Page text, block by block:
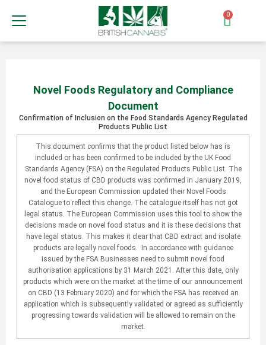
0
Novel Foods Regulatory and Compliance
Document
Confirmation of Inclusion on the Food Standards Agency Regulated
Products Public List
This document confirms that the product listed below has is
included or has been confirmed to be included by the UK Food
Standards Agency (FSA) on the Regulated Products Public List. The
novel food status of CBD products was confirmed in January 2019,
and the European Commission updated their Novel Foods
Catalogue to reflect this change. The catalogue itself has not got
legal status. The European Commission uses this tool to show the
decisions made on novel food status and it is these decisions that
have legal status. This makes it clear that CBD extract and isolate
products are legally novel foods. In accordance with guidance
issued by the FSA Businesses need to submit novel food
authorisation applications by 31 March 2021. After this date, only
products which were on the market at the time of our announcement
on CBD (13 February 2020) and for which the FSA has received an
application which is subsequently validated or agreed as sufficiently
progressing towards validation will be allowed to remain on the
market.